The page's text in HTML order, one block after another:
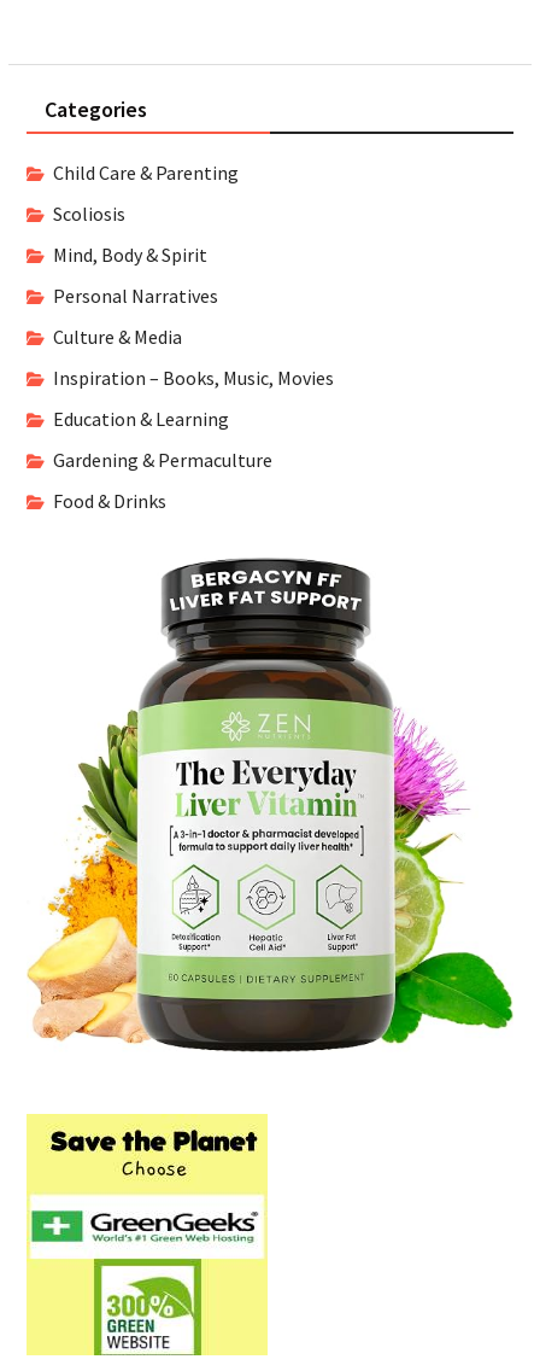
Categories
Child Care & Parenting
Scoliosis
Mind, Body & Spirit
Personal Narratives
Culture & Media
Inspiration – Books, Music, Movies
Education & Learning
Gardening & Permaculture
Food & Drinks